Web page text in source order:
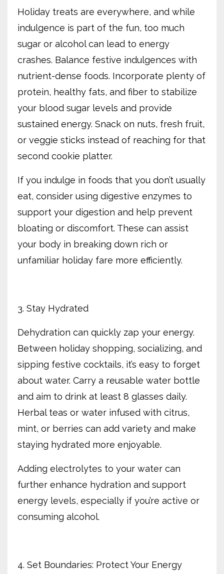
Holiday treats are everywhere, and while
indulgence is part of the fun, too much
sugar or alcohol can lead to energy
crashes. Balance festive indulgences with
nutrient-dense foods. Incorporate plenty of
protein, healthy fats, and fiber to stabilize
your blood sugar levels and provide
sustained energy. Snack on nuts, fresh fruit,
or veggie sticks instead of reaching for that
second cookie platter.
If you indulge in foods that you don’t usually
eat, consider using digestive enzymes to
support your digestion and help prevent
bloating or discomfort. These can assist
your body in breaking down rich or
unfamiliar holiday fare more efficiently.
3. Stay Hydrated
Dehydration can quickly zap your energy.
Between holiday shopping, socializing, and
sipping festive cocktails, it’s easy to forget
about water. Carry a reusable water bottle
and aim to drink at least 8 glasses daily.
Herbal teas or water infused with citrus,
mint, or berries can add variety and make
staying hydrated more enjoyable.
Adding electrolytes to your water can
further enhance hydration and support
energy levels, especially if you’re active or
consuming alcohol.
4. Set Boundaries: Protect Your Energy